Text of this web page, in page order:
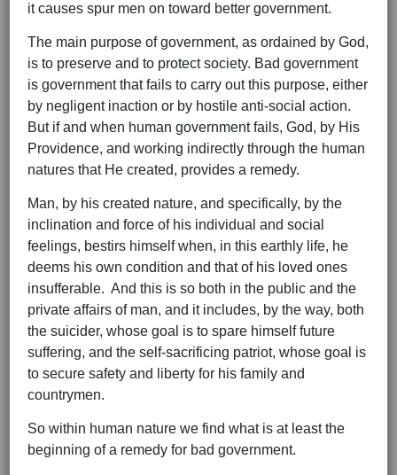
it causes spur men on toward better government.
The main purpose of government, as ordained by God,
is to preserve and to protect society. Bad government
is government that fails to carry out this purpose, either
by negligent inaction or by hostile anti-social action.
But if and when human government fails, God, by His
Providence, and working indirectly through the human
natures that He created, provides a remedy.
Man, by his created nature, and specifically, by the
inclination and force of his individual and social
feelings, bestirs himself when, in this earthly life, he
deems his own condition and that of his loved ones
insufferable. And this is so both in the public and the
private affairs of man, and it includes, by the way, both
the suicider, whose goal is to spare himself future
suffering, and the self-sacrificing patriot, whose goal is
to secure safety and liberty for his family and
countrymen.
So within human nature we find what is at least the
beginning of a remedy for bad government.